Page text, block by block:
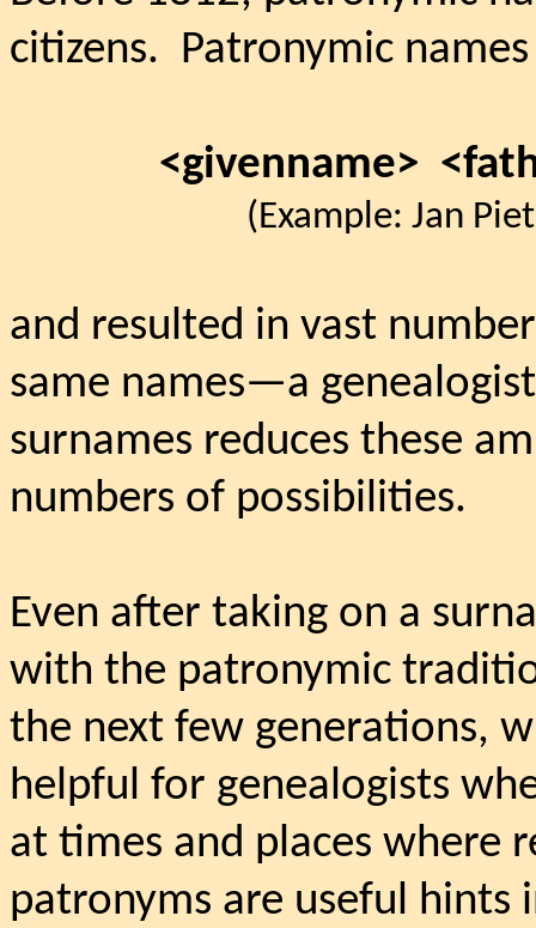
citizens. Patronymic
<givenname>
(Example: Jan
and resulted in vast
same names—a
surnames reduces these
numbers of possibilities.
Even after taking on a
with the patronymic
the next few generations,
helpful for genealogists
at times and places where
patronyms are useful